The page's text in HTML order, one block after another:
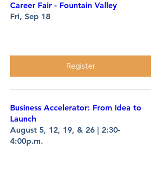
Career Fair - Fountain Valley
Fri, Sep 18
Register
Business Accelerator: From Idea to
Launch
August 5, 12, 19, & 26 | 2:30-
4:00p.m.